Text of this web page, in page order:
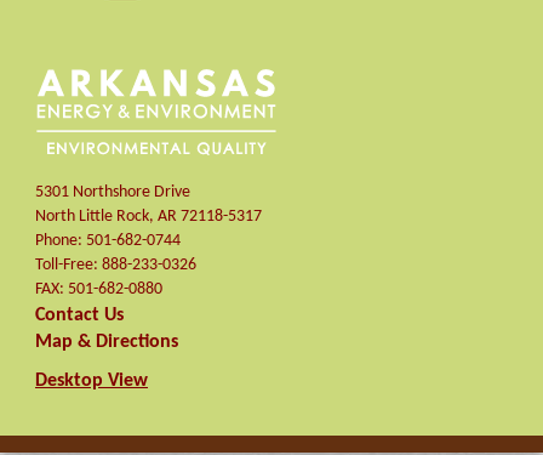
5301 Northshore Drive
North Little Rock, AR 72118-5317
Phone: 501-682-0744
Toll-Free: 888-233-0326
FAX: 501-682-0880
Contact Us
Map & Directions
Desktop View